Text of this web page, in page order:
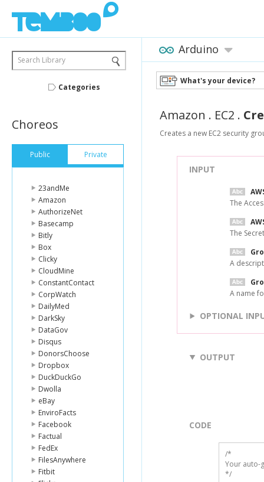
Search Library
Categories
Choreos
Public Private
23andMe
Amazon
AuthorizeNet
Basecamp
Bitly
Box
Clicky
CloudMine
ConstantContact
CorpWatch
DailyMed
DarkSky
DataGov
Disqus
DonorsChoose
Dropbox
DuckDuckGo
Dwolla
eBay
EnviroFacts
Facebook
Factual
FedEx
FilesAnywhere
Fitbit
Arduino
What's your device?
Amazon . EC2 .
Creates a new EC2 security
INPUT
The
The
A
A name
OPTIONAL
OUTPUT
CODE
/*
Your auto-
*/